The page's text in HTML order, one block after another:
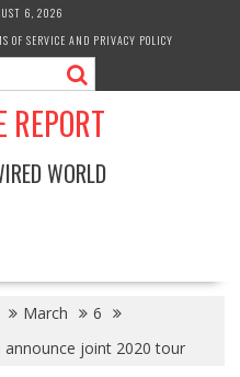
6, 2026
OF SERVICE AND PRIVACY POLICY
REPORT
WORLD
March
6
announce joint 2020 tour